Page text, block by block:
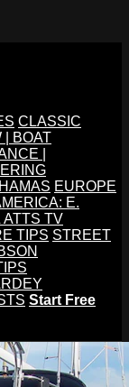
CLASSIC
| BOAT
|
EUROPE
E.
ATTS TV
TIPS STREET
Start Free